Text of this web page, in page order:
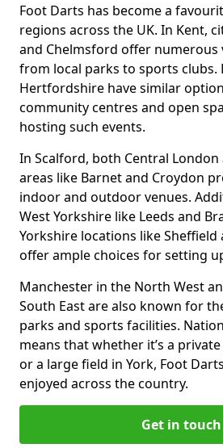
Foot Darts has become a
regions across the UK. In Kent,
and Chelmsford offer numerous
from local parks to sports clubs.
Hertfordshire have similar
community centres and open
hosting such events.
In Scalford, both Central
areas like Barnet and Croydon
indoor and outdoor venues.
West Yorkshire like Leeds and
Yorkshire locations like Sheffield
offer ample choices for setting
Manchester in the North West
South East are also known for
parks and sports facilities.
means that whether it’s a
or a large field in York, Foot
enjoyed across the country.
Get in touch